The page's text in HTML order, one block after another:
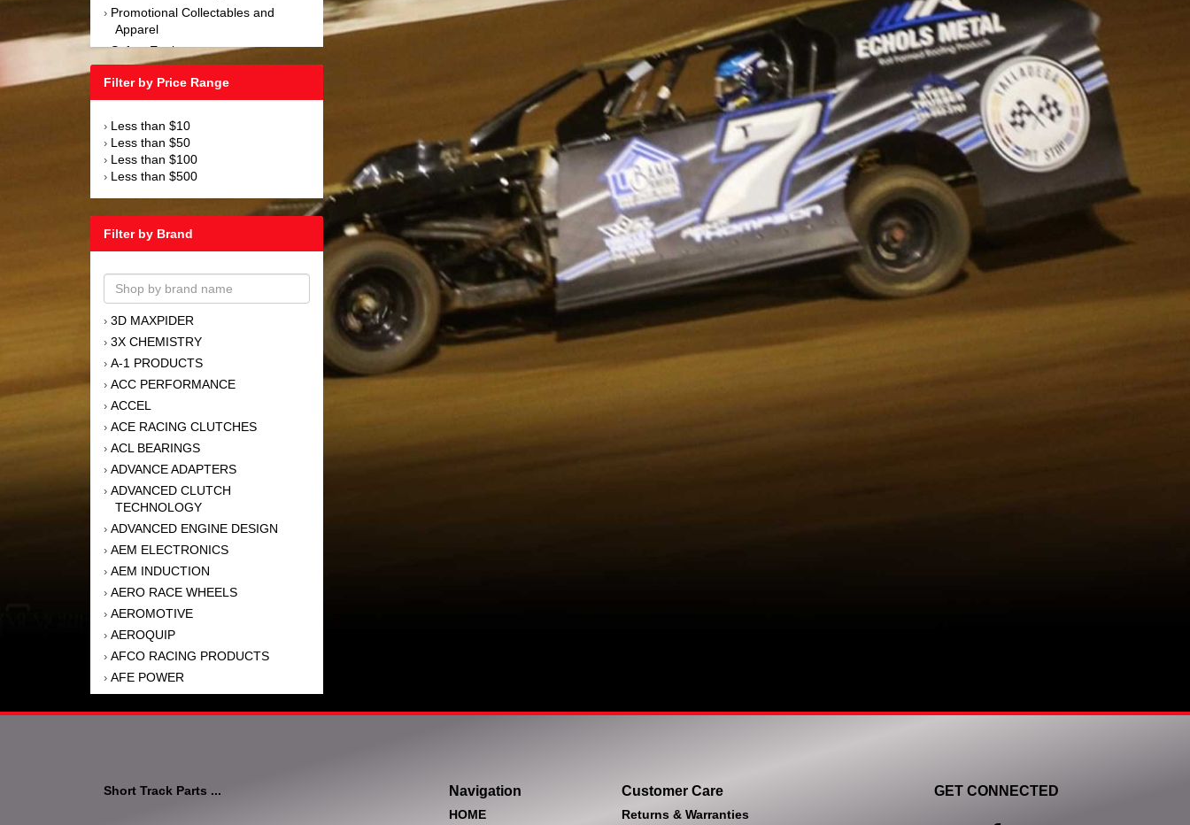
› Promotional Collectables and
Apparel
›Safety Equipment
Suspension and Components
Towing Equipment
› Wheels and Tires
Filter by Price Range
› Less than $10
› Less than $50
› Less than $100
› Less than $500
Filter by Brand
› 3D MAXPIDER
› 3X CHEMISTRY
› A-1 PRODUCTS
› ACC PERFORMANCE
› ACCEL
› ACE RACING CLUTCHES
› ACL BEARINGS
› ADVANCE ADAPTERS
› ADVANCED CLUTCH
TECHNOLOGY
› ADVANCED ENGINE DESIGN
› AEM ELECTRONICS
› AEM INDUCTION
› AERO RACE WHEELS
› AEROMOTIVE
› AEROQUIP
› AFCO RACING PRODUCTS
› AFE POWER
AFM PERFORMANCE
AIM SPORTS
›AIRAID INTAKE SYSTEMS
Short Track Parts ... Navigation
HOME
Customer Care
Returns & Warranties
GET CONNECTED